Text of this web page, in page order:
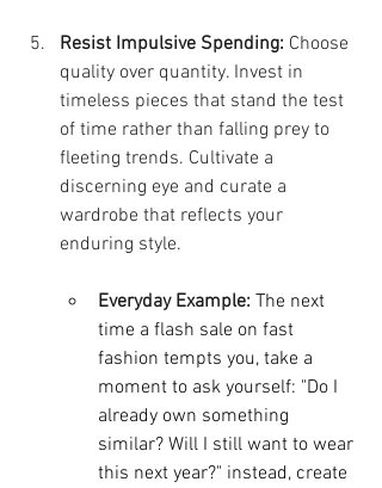
Resist Impulsive Spending: Choose
quality over quantity. Invest in
timeless pieces that stand the test
of time rather than falling prey to
fleeting trends. Cultivate a
discerning eye and curate a
wardrobe that reflects your
enduring style.
Everyday Example: The next
time a flash sale on fast
fashion tempts you, take a
moment to ask yourself: "Do I
already own something
similar? Will I still want to wear
this next year?" instead, create